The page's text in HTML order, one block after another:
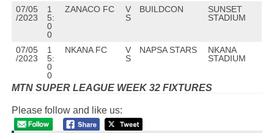
07/05
/2023
1
5:
0
0
ZANACO FC
V
S
BUILDCON
SUNSET
STADIUM
07/05
/2023
1
5:
0
0
NKANA FC
V
S
NAPSA STARS
NKANA
STADIUM
MTN SUPER LEAGUE WEEK 32 FIXTURES
Please follow and like us: